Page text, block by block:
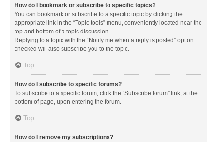
How do I bookmark or subscribe to specific topics?
You can bookmark or subscribe to a specific topic by clicking the
appropriate link in the “Topic tools” menu, conveniently located near the
top and bottom of a topic discussion.
Replying to a topic with the “Notify me when a reply is posted” option
checked will also subscribe you to the topic.
Top
How do I subscribe to specific forums?
To subscribe to a specific forum, click the “Subscribe forum” link, at the
bottom of page, upon entering the forum.
Top
How do I remove my subscriptions?